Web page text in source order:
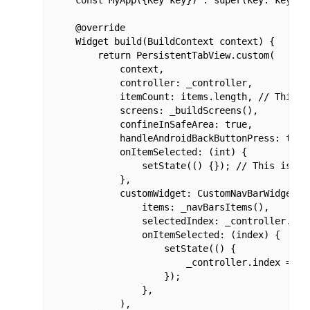
    @override
    Widget build(BuildContext context) {
        return PersistentTabView.custom(
            context,
            controller: _controller,
itemCount: items.length, // This
            screens: _buildScreens(),
            confineInSafeArea: true,
handleAndroidBackButtonPress:
            onItemSelected: (int) {
setState(() {}); // This is
            },
customWidget: CustomNavBarWidget(
                items: _navBarsItems(),
selectedIndex:
                onItemSelected: (index) {
                    setState(() {
_controller.index =
                    });
                },
            ),